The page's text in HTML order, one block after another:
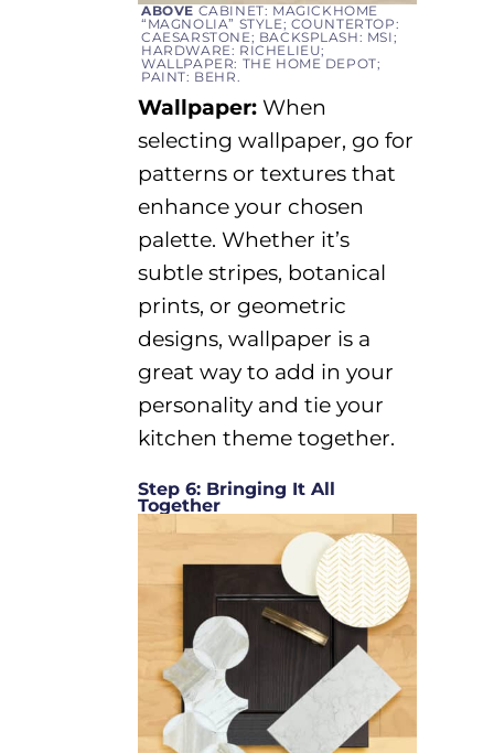
ABOVECABINET: MAGICKHOME
“MAGNOLIA” STYLE; COUNTERTOP:
CAESARSTONE; BACKSPLASH: MSI;
HARDWARE: RICHELIEU;
WALLPAPER: THE HOME DEPOT;
PAINT: BEHR.
Wallpaper: When
selecting wallpaper, go for
patterns or textures that
enhance your chosen
palette. Whether it’s
subtle stripes, botanical
prints, or geometric
designs, wallpaper is a
great way to add in your
personality and tie your
kitchen theme together.
Step 6: Bringing It All
Together